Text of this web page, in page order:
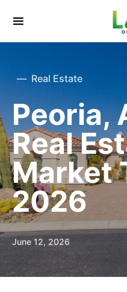
Real Estate
Peoria,
Real
Market
2026
June 12, 2026